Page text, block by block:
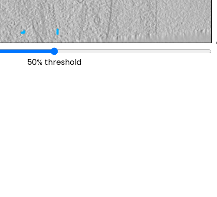
50% threshold